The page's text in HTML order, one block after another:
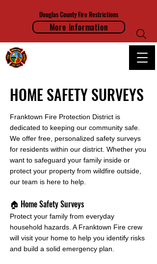
Douglas County Fire Restrictions
More Information
HOME SAFETY SURVEYS
Franktown Fire Protection District is
dedicated to keeping our community safe.
We offer free, personalized safety surveys
for residents within our district. Whether you
want to safeguard your family inside or
protect your property from wildfire outside,
our team is here to help.
🏠 Home Safety Surveys
Protect your family from everyday
household hazards. A Franktown Fire crew
will visit your home to help you identify risks
and build a solid emergency plan.